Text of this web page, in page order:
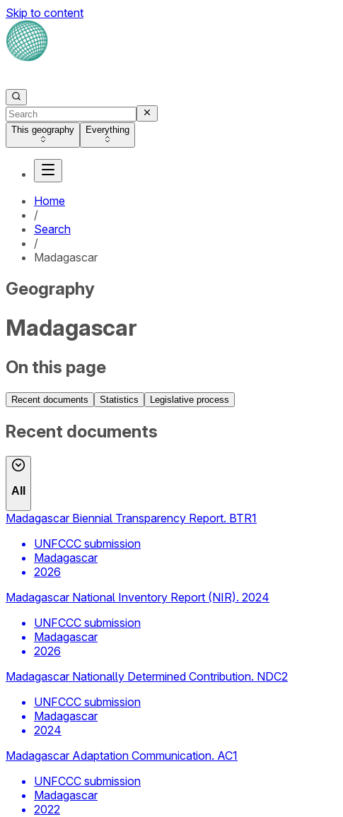
Skip to content
This geography Everything
Home
/
Search
/
Madagascar
Geography
Madagascar
On this page
Recent documents Statistics Legislative process
Recent documents
All
Madagascar Biennial Transparency Report. BTR1
UNFCCC submission
Madagascar
2026
Madagascar National Inventory Report (NIR). 2024
UNFCCC submission
Madagascar
2026
Madagascar Nationally Determined Contribution. NDC2
UNFCCC submission
Madagascar
2024
Madagascar Adaptation Communication. AC1
UNFCCC submission
Madagascar
2022